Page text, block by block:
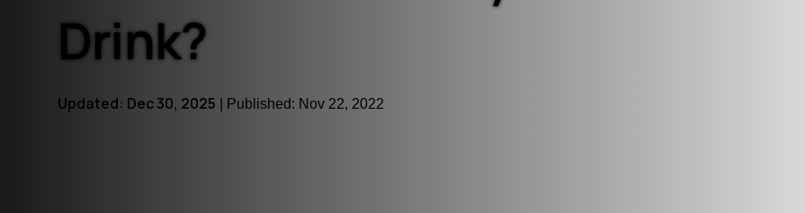
Certifications Hub
Explore the certifications behind the safety and
effectiveness of our products.
Drink?
Updated: Dec 30, 2025 | Published: Nov 22, 2022